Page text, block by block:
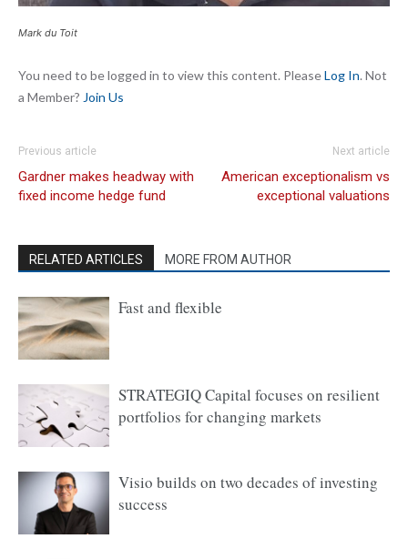
Mark du Toit
You need to be logged in to view this content. PleaseLog In. Not
a Member? Join Us
Previous article
Gardner makes headway with
fixed income hedge fund
Next article
American exceptionalism vs
exceptional valuations
RELATED ARTICLES MORE FROM AUTHOR
Fast and flexible
STRATEGIQ Capital focuses on resilient
portfolios for changing markets
Visio builds on two decades of investing
success